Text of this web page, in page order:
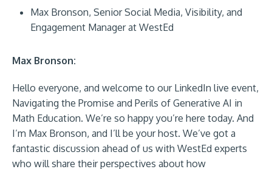
Max Bronson, Senior Social Media, Visibility, and
Engagement Manager at WestEd
Max Bronson:
Hello everyone, and welcome to our LinkedIn live event,
Navigating the Promise and Perils of Generative AI in
Math Education. We’re so happy you’re here today. And
I’m Max Bronson, and I’ll be your host. We’ve got a
fantastic discussion ahead of us with WestEd experts
who will share their perspectives about how